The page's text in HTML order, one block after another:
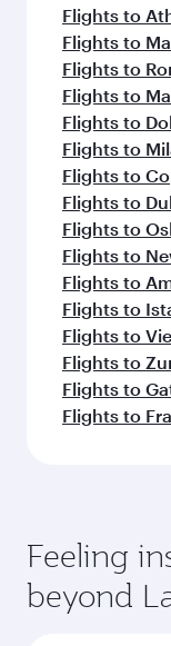
Flights to
Flights to
Flights to
Flights to
Flights to
Flights to
Flights to
Flights to
Flights to
Flights to
Flights to
Flights to
Flights to
Flights to
Flights to
Flights to
Feeling
beyond